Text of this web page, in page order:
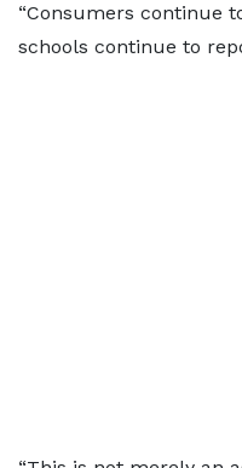
“Consumers continue
schools continue to